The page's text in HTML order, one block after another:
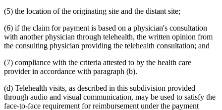
2013 Subd. 58Amended2013 c 108 art 6 s 15
2013 Subd. 62New2013 c 108 art 4 s 20
2013 Subd. 63
New 2013 c 108 art 6 s 16
2012 Subd. 3gAmended2012 c 247 art 1 s 27
2012 Subd. 9aNew2012 c 181 s 1
2012 Subd. 13dAmended2012 c 216 art 13 s 8
2012 Subd. 13eAmended2012 c 216 art 13 s 9
2012 c 216 art 13 s 10
2012 Subd. 14 Amended
2012 c 216 art 13 s 11
2012 Subd. 18cNew 2012 c 247 art 1 s 3
2012 Subd. 18d New2012 c 247 art 1 s 4
2012 Subd. 18eNew2012 c 247 art 1 s 5
(5) the location of the originating site and the distant site;
(6) if the claim for payment is based on a physician's consultation
with another physician through telehealth, the written opinion from
the consulting physician providing the telehealth consultation; and
(7) compliance with the criteria attested to by the health care
provider in accordance with paragraph (b).
(d) Telehealth visits, as described in this subdivision provided
through audio and visual communication, may be used to satisfy the
face-to-face requirement for reimbursement under the payment